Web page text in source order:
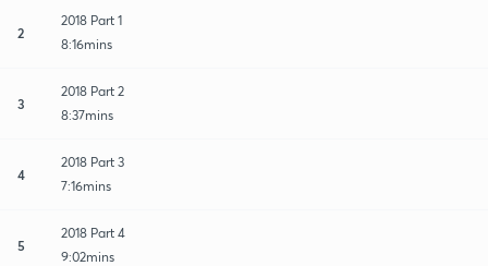
2
2018 Part 1
8:16mins
3
2018 Part 2
8:37mins
4
2018 Part 3
7:16mins
5
2018 Part 4
9:02mins